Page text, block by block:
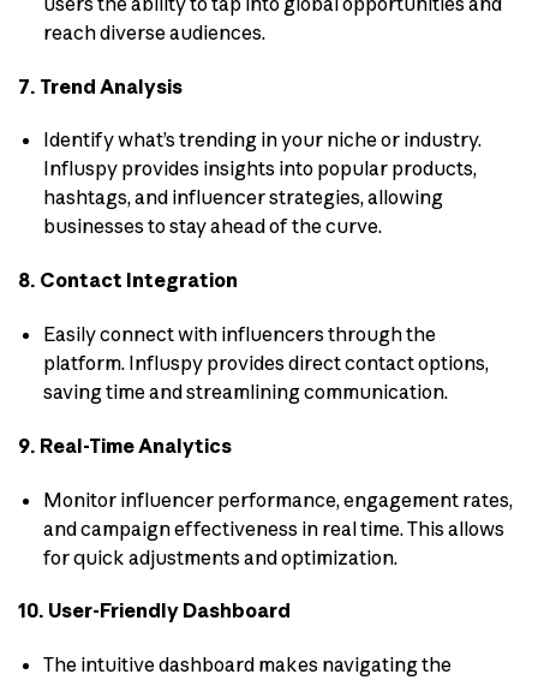
reach diverse audiences.
7. Trend Analysis
Identify what’s trending in your niche or industry.
Influspy provides insights into popular products,
hashtags, and influencer strategies, allowing
businesses to stay ahead of the curve.
8. Contact Integration
Easily connect with influencers through the
platform. Influspy provides direct contact options,
saving time and streamlining communication.
9. Real-Time Analytics
Monitor influencer performance, engagement rates,
and campaign effectiveness in real time. This allows
for quick adjustments and optimization.
10. User-Friendly Dashboard
The intuitive dashboard makes navigating the